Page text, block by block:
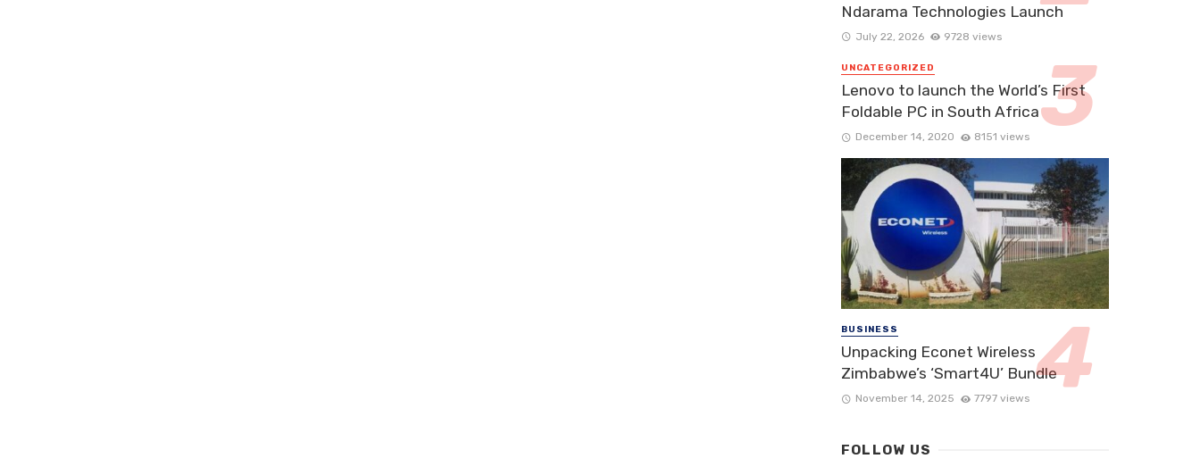
Ndarama Technologies Launch
July 22, 2026 9728 views
UNCATEGORIZED
Lenovo to launch the World’s First
Foldable PC in South Africa
December 14, 2020 8151 views
BUSINESS
Unpacking Econet Wireless
Zimbabwe’s ‘Smart4U’ Bundle
November 14, 2025 7797 views
FOLLOW US